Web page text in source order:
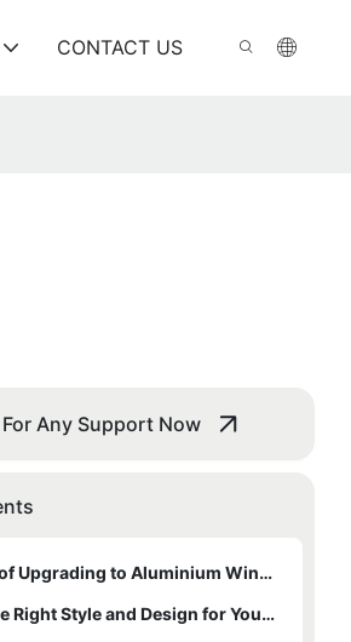
CONTACT US
Any Support Now
- Advantages of Upgrading to Aluminium Windows
- Choosing the Right Style and Design for Your Home